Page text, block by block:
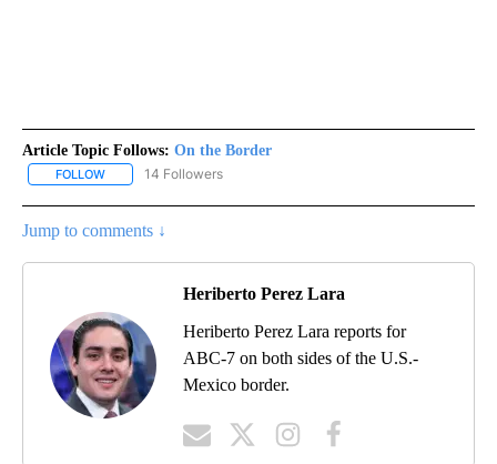
Article Topic Follows: On the Border
FOLLOW FOLLOW "ON THE BORDER" TO RECEIVE NOTIFICATIONS ABOUT
14 Followers
Jump to comments ↓
Heriberto Perez Lara
Heriberto Perez Lara reports for
ABC-7 on both sides of the U.S.-
Mexico border.